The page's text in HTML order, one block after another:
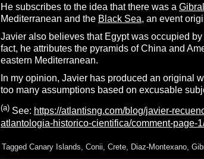
He subscribes to the idea that there was a
Mediterranean and the Black Sea, an event
Javier also believes that Egypt was occupied
fact, he attributes the pyramids of China and
eastern Mediterranean.
In my opinion, Javier has produced an original
too many assumptions based on excusable
(a) See: https://atlantisng.com/blog/javier-
atlantologia-historico-cientifica/comment-page-
Tagged Canary Islands Conii Crete, Diaz-Montexano,